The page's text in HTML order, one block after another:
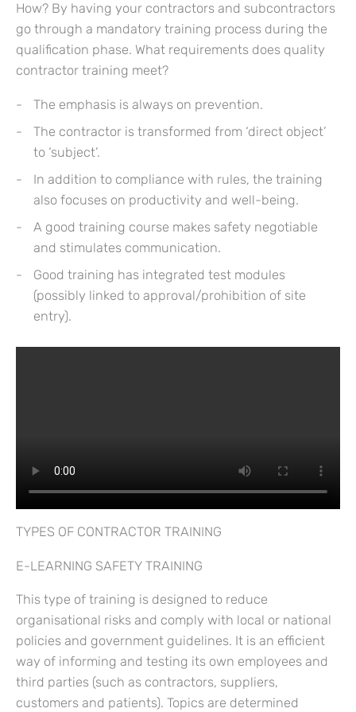
How? By having your contractors and subcontractors
go through a mandatory training process during the
qualification phase. What requirements does quality
contractor training meet?
The emphasis is always on prevention.
The contractor is transformed from ‘direct object’
to ‘subject’.
In addition to compliance with rules, the training
also focuses on productivity and well-being.
A good training course makes safety negotiable
and stimulates communication.
Good training has integrated test modules
(possibly linked to approval/prohibition of site
entry).
TYPES OF CONTRACTOR TRAINING
E-LEARNING SAFETY TRAINING
This type of training is designed to reduce
organisational risks and comply with local or national
policies and government guidelines. It is an efficient
way of informing and testing its own employees and
third parties (such as contractors, suppliers,
customers and patients). Topics are determined